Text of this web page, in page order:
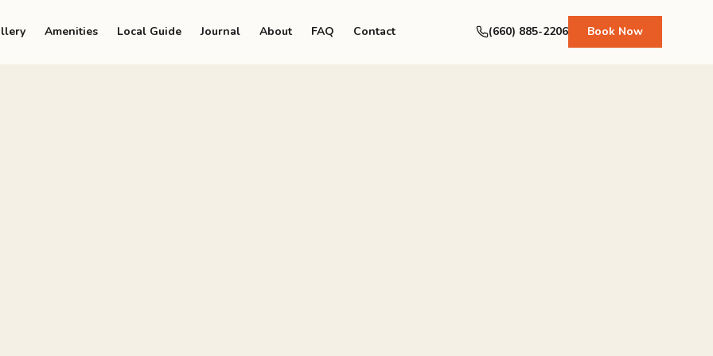
Amenities Local Guide Journal About FAQ Contact (660) 885-2206 Book Now